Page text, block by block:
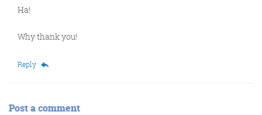
Ha!
Why thank you!
Reply
Post a comment